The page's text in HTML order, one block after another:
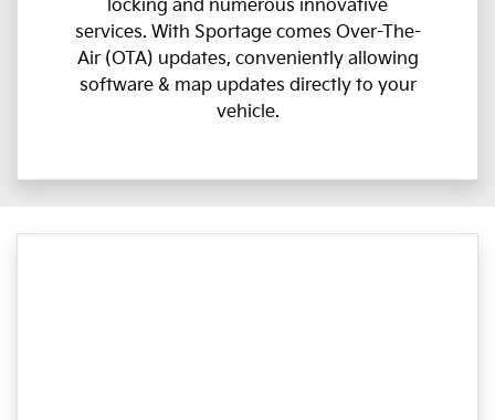
locking and numerous innovative
services. With Sportage comes Over-The-
Air (OTA) updates, conveniently allowing
software & map updates directly to your
vehicle.